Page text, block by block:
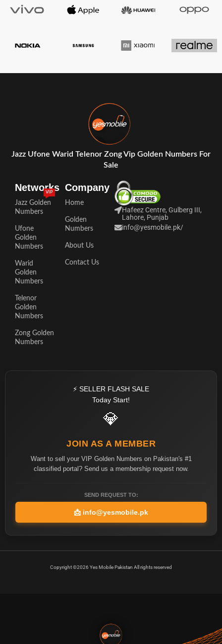
Jazz Ufone Warid Telenor Zong Vip Golden Numbers For
Sale
Networks
Jazz Golden
Numbers
VIP
Ufone
Golden
Numbers
Warid
Golden
Numbers
Telenor
Golden
Numbers
Zong Golden
Numbers
Company
Home
Golden
Numbers
About Us
Contact Us
Hafeez Centre, Gulberg III,
Lahore, Punjab
info@yesmobile.pk/
⚡ SELLER FLASH SALE
Today Start!
💎
JOIN AS A MEMBER
Want to sell your VIP Golden Numbers on Pakistan's #1
classified portal? Send us a membership request now.
SEND REQUEST TO:
📩 info@yesmobile.pk
Copyright ©2026 Yes Mobile Pakistan All rights reserved